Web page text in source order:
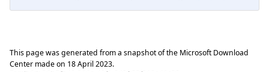
This page was generated from a snapshot of the Microsoft Download
Center made on 18 April 2023.